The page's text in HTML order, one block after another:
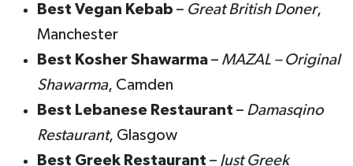
Best Vegan Kebab – Great British Doner,
Manchester
Best Kosher Shawarma– MAZAL – Original
Shawarma, Camden
Best Lebanese Restaurant – Damasqino
Restaurant, Glasgow
Best Greek Restaurant – Just Greek